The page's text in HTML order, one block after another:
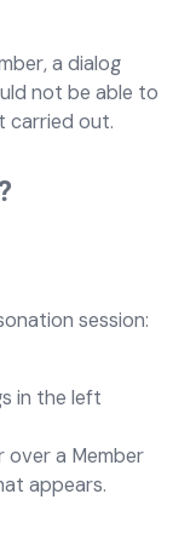
a dialog
not be able to
carried out.
session:
in the left
over a Member
appears.